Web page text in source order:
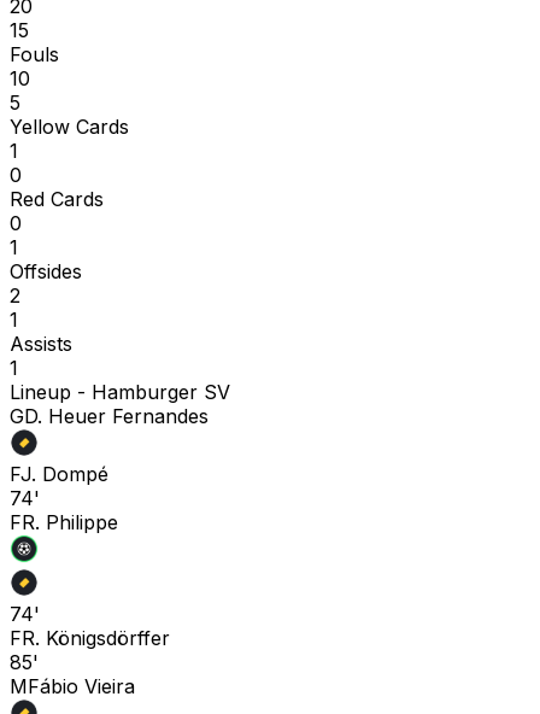
20
15
Fouls
10
5
Yellow Cards
1
0
Red Cards
0
1
Offsides
2
1
Assists
1
Lineup - Hamburger SV
GD. Heuer Fernandes
FJ. Dompé
74'
FR. Philippe
74'
FR. Königsdörffer
85'
MFábio Vieira